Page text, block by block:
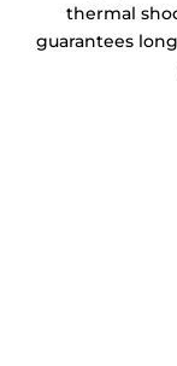
thermal
guarantees